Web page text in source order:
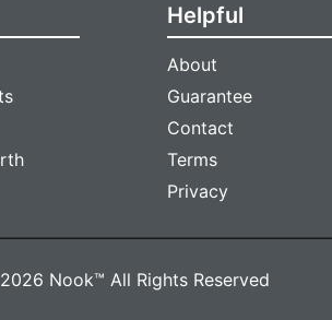
Helpful
About
Guarantee
Contact
Terms
Privacy
Nook™ All Rights Reserved